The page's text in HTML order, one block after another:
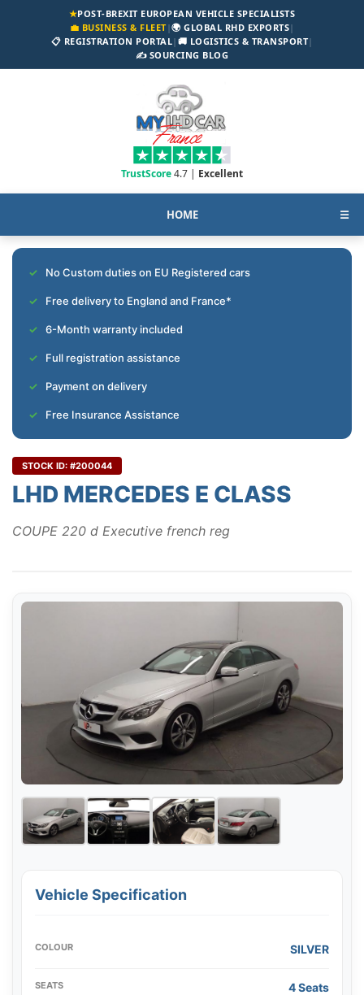
★POST-BREXIT EUROPEAN VEHICLE SPECIALISTS
💼 BUSINESS & FLEET|🌍 GLOBAL RHD EXPORTS|
📋 REGISTRATION PORTAL| 🚚 LOGISTICS & TRANSPORT|
✍️ SOURCING BLOG
TrustScore4.7 | Excellent
HOME ☰
No Custom duties on EU Registered cars
Free delivery to England and France*
6-Month warranty included
Full registration assistance
Payment on delivery
Free Insurance Assistance
STOCK ID: #200044
LHD MERCEDES E CLASS
COUPE 220 d Executive french reg
Vehicle Specification
COLOUR SILVER
SEATS 4 Seats